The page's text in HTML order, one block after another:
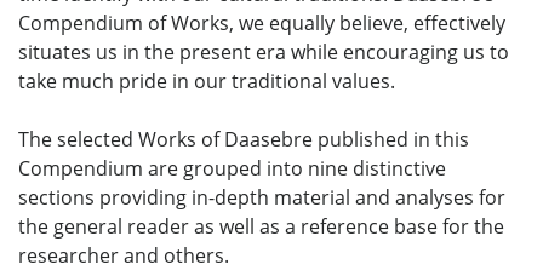
Compendium of Works, we equally believe, effectively
situates us in the present era while encouraging us to
take much pride in our traditional values.
The selected Works of Daasebre published in this
Compendium are grouped into nine distinctive
sections providing in-depth material and analyses for
the general reader as well as a reference base for the
researcher and others.